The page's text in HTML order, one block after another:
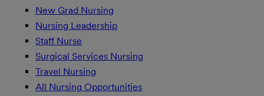
New Grad Nursing
Nursing Leadership
Staff Nurse
Surgical Services Nursing
Travel Nursing
All Nursing Opportunities